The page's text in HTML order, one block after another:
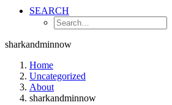
SEARCH
sharkandminnow
Home
Uncategorized
About
sharkandminnow